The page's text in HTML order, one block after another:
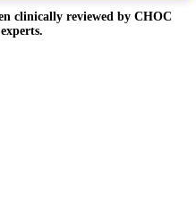
clinically reviewed by CHOC